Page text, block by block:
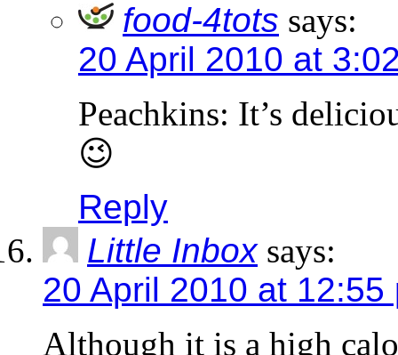
food-4tots says:
20 April 2010 at
Peachkins: It’s
😉
Reply
Little Inbox says:
20 April 2010 at 12:55
Although it is a high